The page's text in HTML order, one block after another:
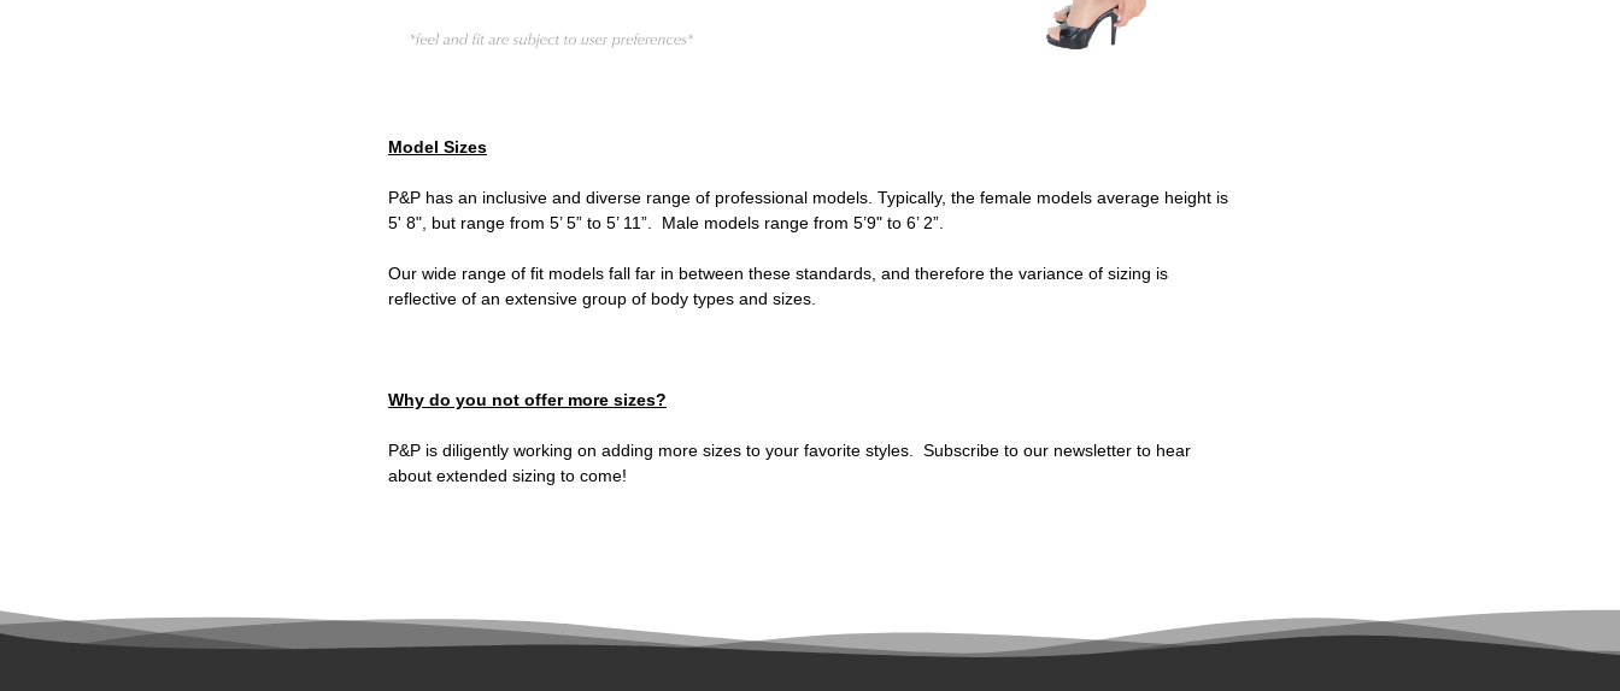
Model Sizes
P&P has an inclusive and diverse range of professional models. Typically, the female models average height is
5' 8", but range from 5’ 5” to 5’ 11”. Male models range from 5’9" to 6’ 2”.
Our wide range of fit models fall far in between these standards, and therefore the variance of sizing is
reflective of an extensive group of body types and sizes.
Why do you not offer more sizes?
P&P is diligently working on adding more sizes to your favorite styles. Subscribe to our newsletter to hear
about extended sizing to come!